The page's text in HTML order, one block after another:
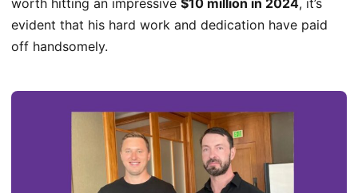
worth hitting an impressive $10 million in 2024, it’s
evident that his hard work and dedication have paid
off handsomely.